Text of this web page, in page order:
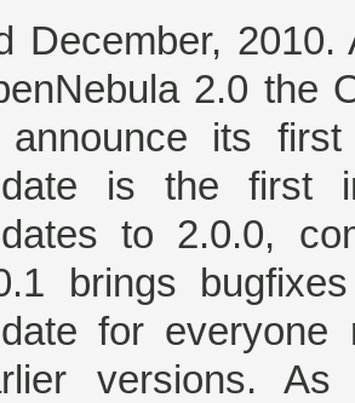
December,
2.0 the
its first
is the first
to 2.0.0,
brings
for everyone
versions.